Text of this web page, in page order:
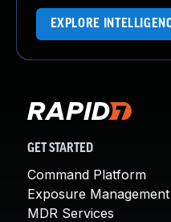
EXPLORE
GET STARTED
Command Platform
Exposure Management
MDR Services